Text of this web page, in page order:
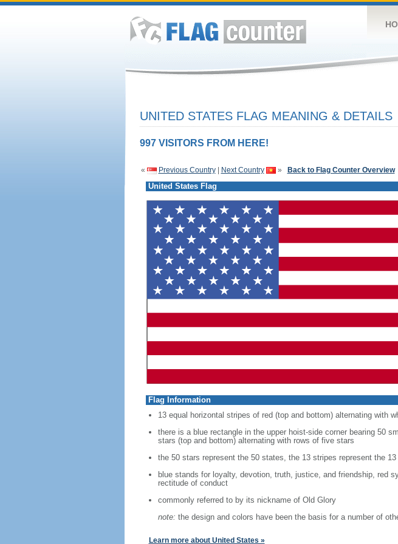
UNITED STATES FLAG MEANING & DETAILS
997 VISITORS FROM HERE!
« Previous Country| Next Country » Back to Flag Counter Overview
United States Flag
Flag Information
13 equal horizontal stripes of red (top and bottom) alternating with
there is a blue rectangle in the upper hoist-side corner bearing 50
stars (top and bottom) alternating with rows of five stars
the 50 stars represent the 50 states, the 13 stripes represent the 13
blue stands for loyalty, devotion, truth, justice, and friendship, red
rectitude of conduct
commonly referred to by its nickname of Old Glory
note: the design and colors have been the basis for a number of
Learn more about United States »